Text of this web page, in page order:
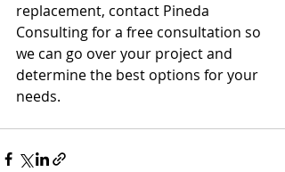
replacement, contact Pineda
Consulting for a free consultation so
we can go over your project and
determine the best options for your
needs.